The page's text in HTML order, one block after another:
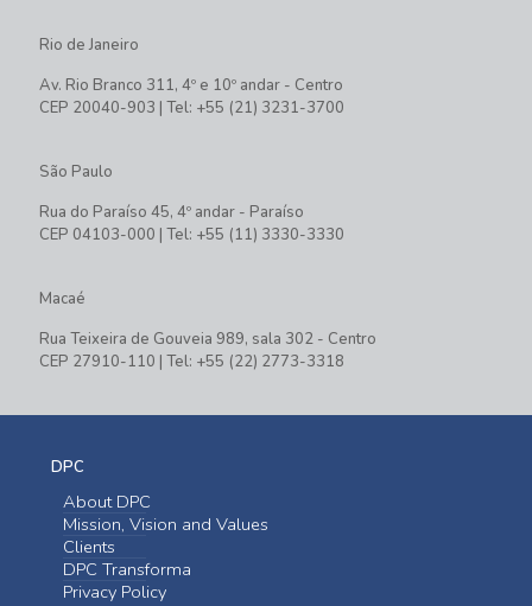
Rio de Janeiro
Av. Rio Branco 311, 4º e 10º andar - Centro
CEP 20040-903 | Tel: +55 (21) 3231-3700
São Paulo
Rua do Paraíso 45, 4º andar - Paraíso
CEP 04103-000 | Tel: +55 (11) 3330-3330
Macaé
Rua Teixeira de Gouveia 989, sala 302 - Centro
CEP 27910-110 | Tel: +55 (22) 2773-3318
DPC
About DPC
Mission, Vision and Values
Clients
DPC Transforma
Privacy Policy